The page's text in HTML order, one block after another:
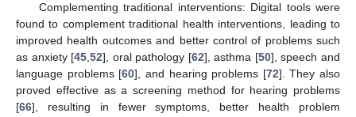
Complementing traditional interventions: Digital tools were
found to complement traditional health interventions, leading to
improved health outcomes and better control of problems such
as anxiety [45 ,52], oral pathology [62], asthma [50], speech and
language problems [60], and hearing problems [72]. They also
proved effective as a screening method for hearing problems
[66], resulting in fewer symptoms, better health problem